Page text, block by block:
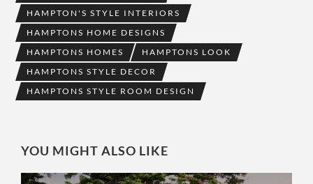
HAMPTON'S STYLE INTERIORS
HAMPTONS HOME DESIGNS
HAMPTONS HOMES
HAMPTONS LOOK
HAMPTONS STYLE DECOR
HAMPTONS STYLE ROOM DESIGN
YOU MIGHT ALSO LIKE